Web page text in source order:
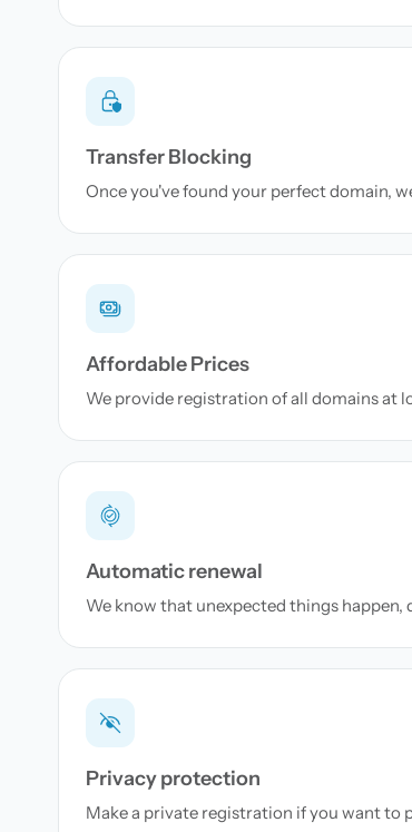
Transfer Blocking
Once you've found your perfect domain,
Affordable Prices
We provide registration of all domains at
Automatic renewal
We know that unexpected things
Privacy protection
Make a private registration if you want to